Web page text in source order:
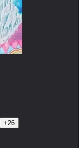
+26